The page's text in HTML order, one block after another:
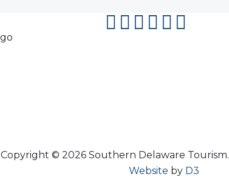
facebook
instagram
twitter
youtube
pinterest
Copyright © 2026 Southern Delaware Tourism.
Website by D3